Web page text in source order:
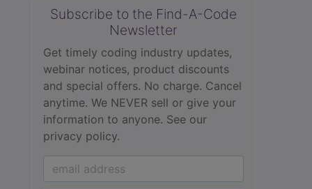
Subscribe to the Find-A-Code
Newsletter
Get timely coding industry updates,
webinar notices, product discounts
and special offers. No charge. Cancel
anytime. We NEVER sell or give your
information to anyone. See our
privacy policy.